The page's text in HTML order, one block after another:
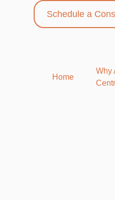
Schedule a
Home
Why